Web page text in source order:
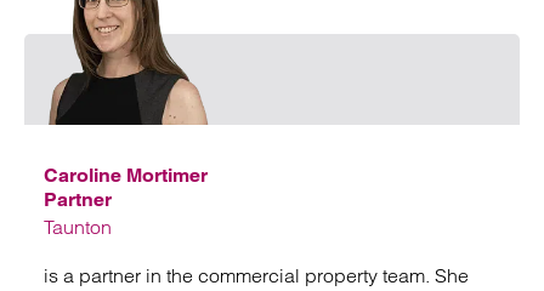
Caroline Mortimer
Partner
Taunton
is a partner in the commercial property team. She